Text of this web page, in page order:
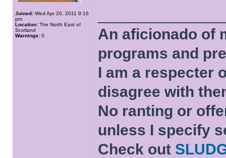
Joined: Wed Apr 20, 2011 9:16
pm
Location: The North East of
Scotland
Warnings: 0
An aficionado of
programs and
I am a respecter
disagree with
No ranting or
unless I specify
Check out